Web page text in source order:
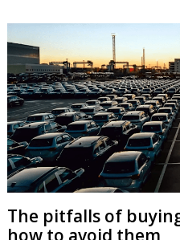
The pitfalls of
how to avoid them